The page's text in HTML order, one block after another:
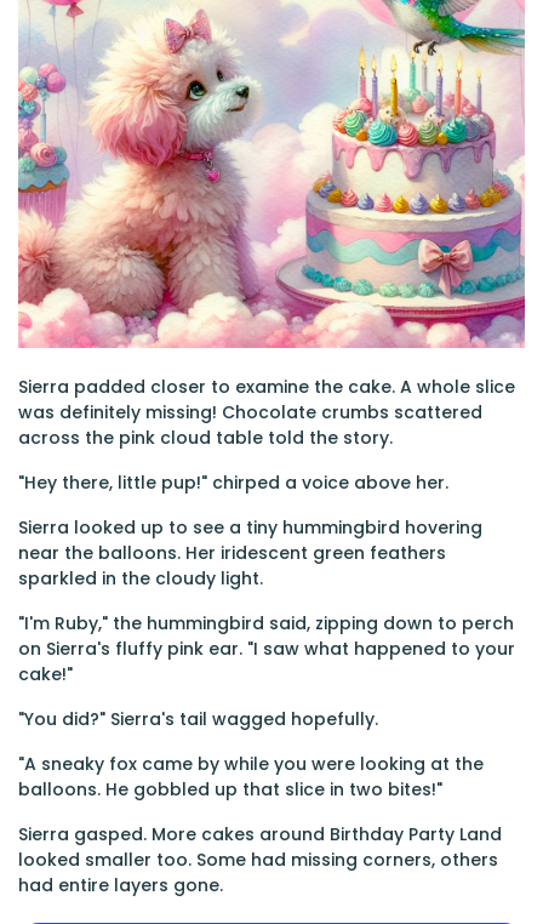
Sierra padded closer to examine the cake. A whole slice
was definitely missing! Chocolate crumbs scattered
across the pink cloud table told the story.
"Hey there, little pup!" chirped a voice above her.
Sierra looked up to see a tiny hummingbird hovering
near the balloons. Her iridescent green feathers
sparkled in the cloudy light.
"I'm Ruby," the hummingbird said, zipping down to perch
on Sierra's fluffy pink ear. "I saw what happened to your
cake!"
"You did?" Sierra's tail wagged hopefully.
"A sneaky fox came by while you were looking at the
balloons. He gobbled up that slice in two bites!"
Sierra gasped. More cakes around Birthday Party Land
looked smaller too. Some had missing corners, others
had entire layers gone.